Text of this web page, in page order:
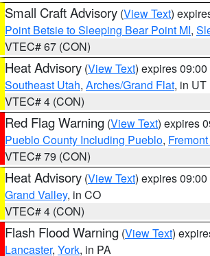
Small Craft Advisory (View Text)
Point Betsie to Sleeping Bear Point MI,
VTEC# 67 (CON)
Heat Advisory (View Text) expires
Southeast Utah, Arches/Grand Flat, in UT
VTEC# 4 (CON)
Red Flag Warning (View Text) expires
Pueblo County Including Pueblo,
VTEC# 79 (CON)
Heat Advisory (View Text) expires
Grand Valley, in CO
VTEC# 4 (CON)
Flash Flood Warning (View Text)
Lancaster, York, in PA